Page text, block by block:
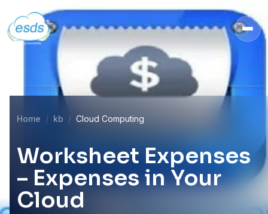
Home kb Cloud Computing
Worksheet Expenses
– Expenses in Your
Cloud